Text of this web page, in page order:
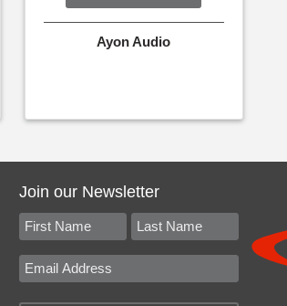
Ayon Audio
Join our Newsletter